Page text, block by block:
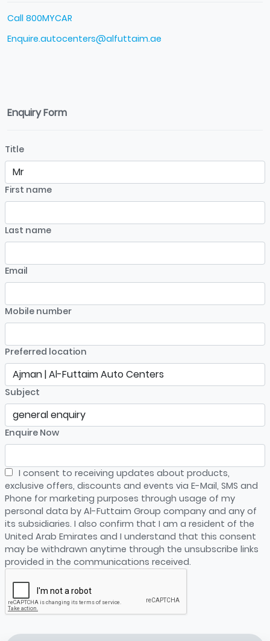
Call 800MYCAR
Enquire.autocenters@alfuttaim.ae
Enquiry Form
Title
First name
Last name
Email
Mobile number
Preferred location
Subject
Enquire Now
I consent to receiving updates about products,
exclusive offers, discounts and events via E-Mail, SMS and
Phone for marketing purposes through usage of my
personal data by Al-Futtaim Group company and any of
its subsidiaries. I also confirm that I am a resident of the
United Arab Emirates and I understand that this consent
may be withdrawn anytime through the unsubscribe links
provided in the communications received.